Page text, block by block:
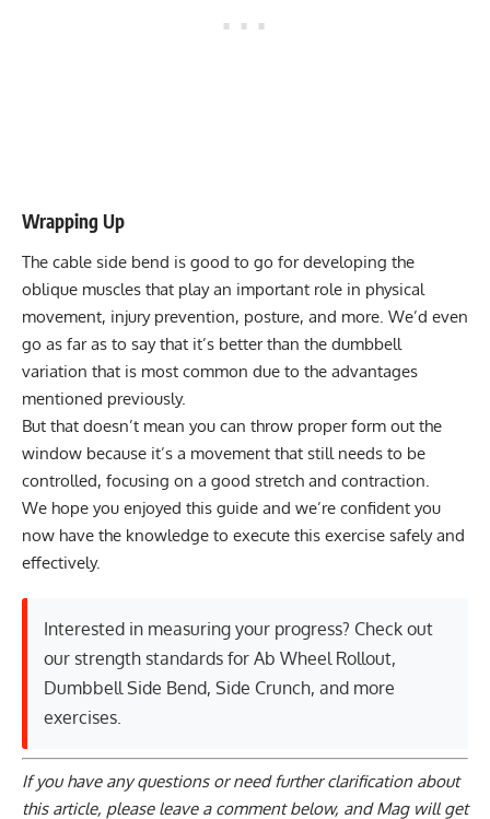
Wrapping Up
The cable side bend is good to go for developing the
oblique muscles that play an important role in physical
movement, injury prevention, posture, and more. We’d even
go as far as to say that it’s better than the dumbbell
variation that is most common due to the advantages
mentioned previously.
But that doesn’t mean you can throw proper form out the
window because it’s a movement that still needs to be
controlled, focusing on a good stretch and contraction.
We hope you enjoyed this guide and we’re confident you
now have the knowledge to execute this exercise safely and
effectively.
Interested in measuring your progress? Check out
our strength standards for Ab Wheel Rollout,
Dumbbell Side Bend, Side Crunch, and more
exercises.
If you have any questions or need further clarification about
this article, please leave a comment below, and Mag will get